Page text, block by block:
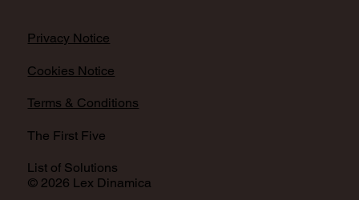
© 2026 Lex Dinamica
Privacy Notice
Cookies Notice
Terms & Conditions
The First Five
List of Solutions